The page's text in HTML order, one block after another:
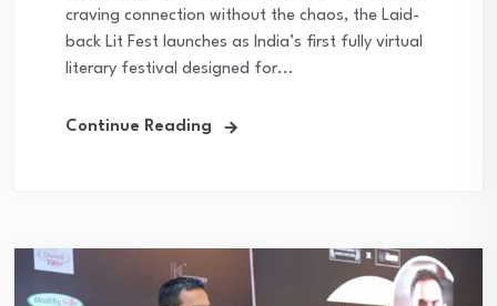
craving connection without the chaos, the Laid-
back Lit Fest launches as India’s first fully virtual
literary festival designed for...
Continue Reading